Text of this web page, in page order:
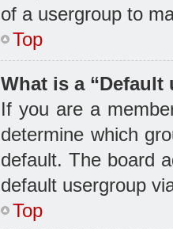
of a usergroup to
Top
What is a “Default
If you are a
determine which
default. The board
default usergroup
Top